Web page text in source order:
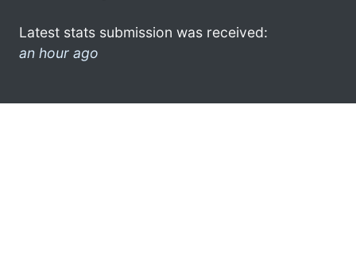
Latest stats submission was received:
an hour ago